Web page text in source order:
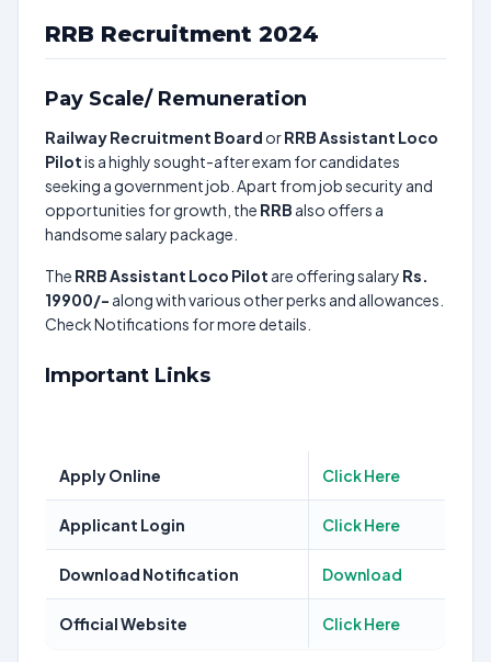
RRB Recruitment 2024
Pay Scale/ Remuneration
Railway Recruitment Board orRRB Assistant Loco
Pilotis a highly sought-after exam for candidates
seeking a government job. Apart from job security and
opportunities for growth, the RRB also offers a
handsome salary package.
The RRB Assistant Loco Pilot are offering salary Rs.
19900/- along with various other perks and allowances.
Check Notifications for more details.
Important Links
Apply Online Click Here
Applicant Login Click Here
Download Notification Download
Official Website Click Here